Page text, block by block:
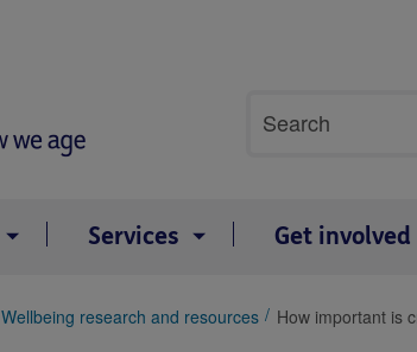
search
Search
Services Get involved
Wellbeing research and resources How important is